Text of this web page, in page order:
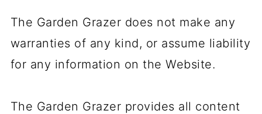
The Garden Grazer does not make any
warranties of any kind, or assume liability
for any information on the Website.
The Garden Grazer provides all content